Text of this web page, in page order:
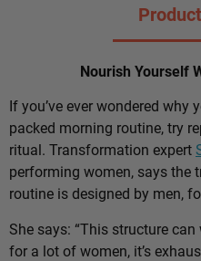
Nourish Yourself
If you’ve ever wondered
packed morning routine, try
ritual. Transformation expert
performing women, says the
routine is designed by men,
She says: “This structure
for a lot of women, it’s